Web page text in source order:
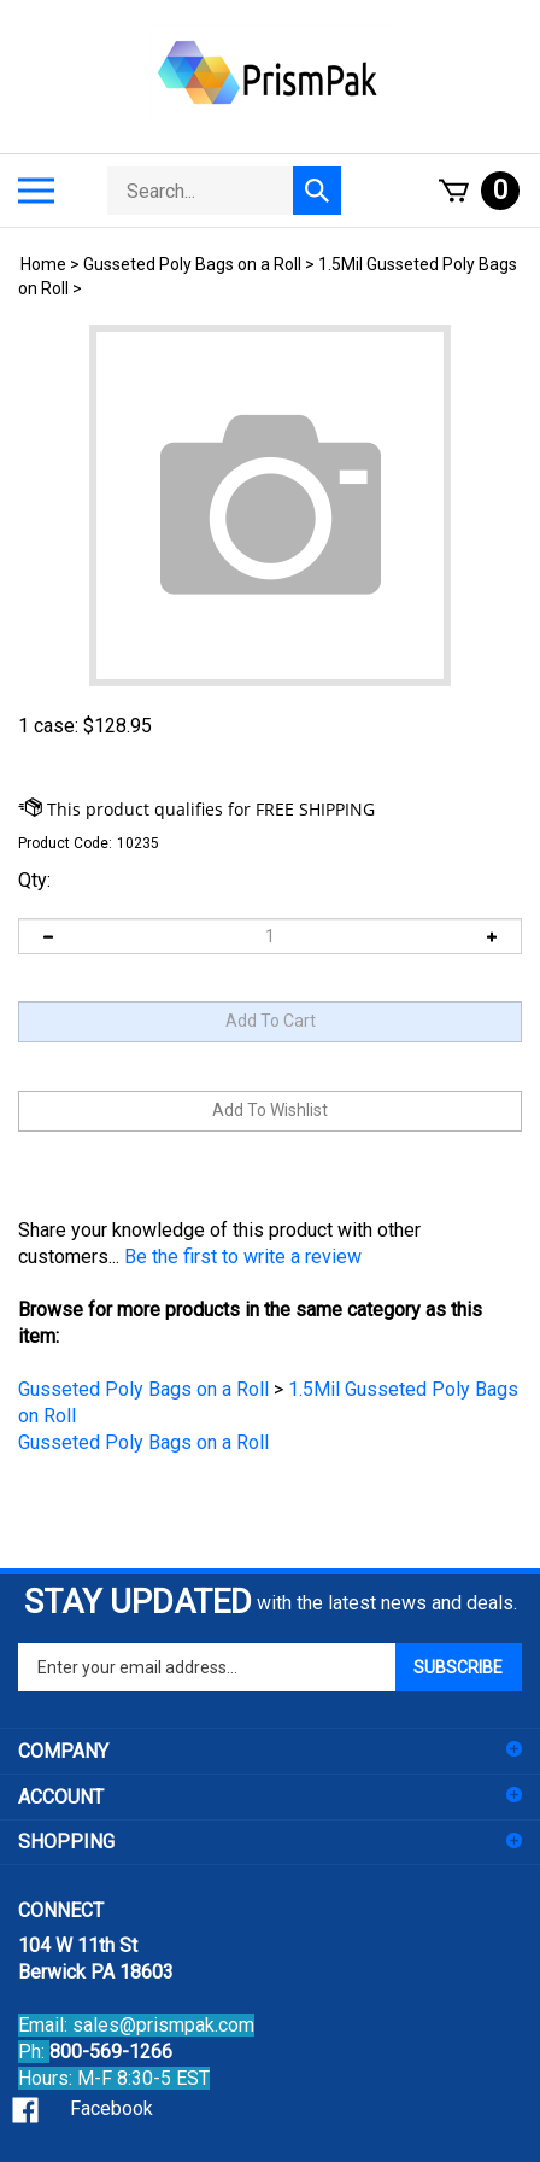
Search
store
Submit
search
0
Home > Gusseted Poly Bags on a Roll > 1.5Mil Gusseted Poly Bags
on Roll
>
1 case: $128.95
Product Code: 10235
Qty:
customers...Be the first to write a review
item:
on Roll
Gusseted Poly Bags on a Roll
STAY UPDATED with the latest news and deals.
Enter
to
sign
for
SUBSCRIBE
COMPANY
ACCOUNT
SHOPPING
CONNECT
104 W 11th St
Berwick PA 18603
Email: sales@prismpak.com
Ph: 800-569-1266
Hours: M-F 8:30-5 EST
Facebook